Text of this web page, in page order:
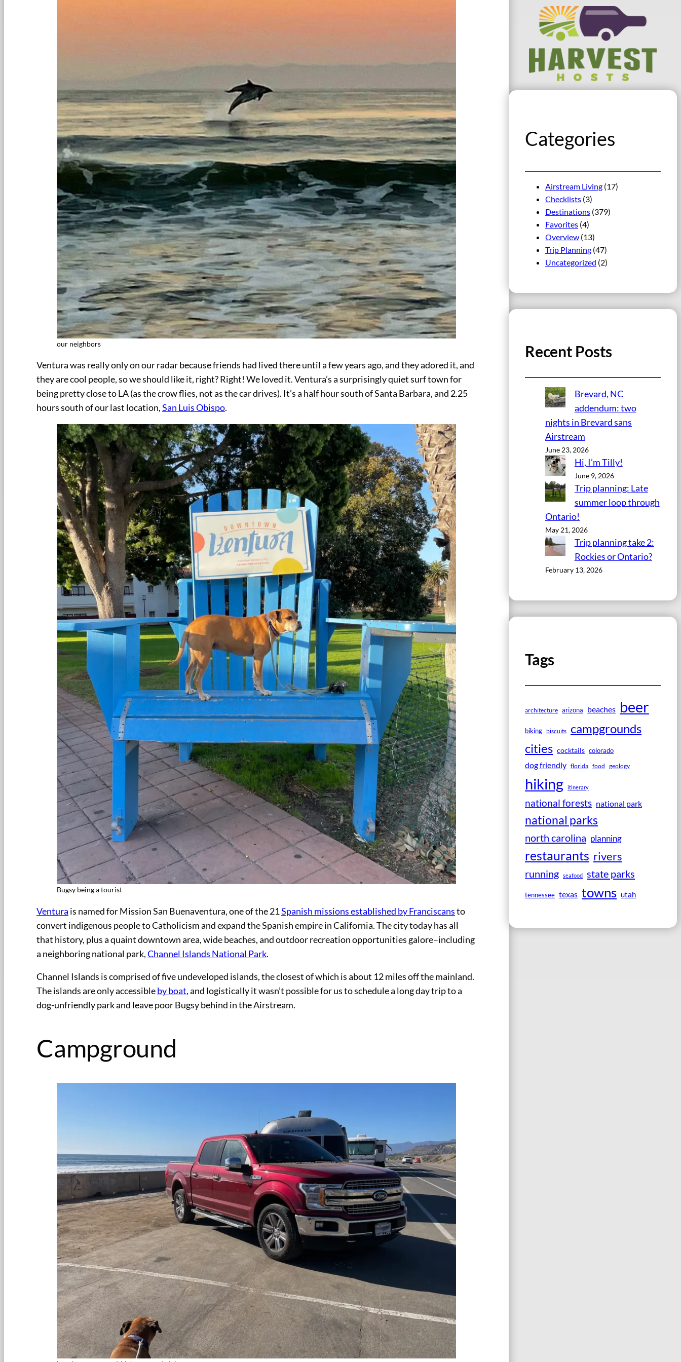
our neighbors
Ventura was really only on our radar because friends had lived there until a few years ago, and they adored it, and
they are cool people, so we should like it, right? Right! We loved it. Ventura’s a surprisingly quiet surf town for
being pretty close to LA (as the crow flies, not as the car drives). It’s a half hour south of Santa Barbara, and 2.25
hours south of our last location,San Luis Obispo.
Bugsy being a tourist
Ventura is named for Mission San Buenaventura, one of the 21Spanish missions established by Franciscansto
convert indigenous people to Catholicism and expand the Spanish empire in California. The city today has all
that history, plus a quaint downtown area, wide beaches, and outdoor recreation opportunities galore–including
a neighboring national park,Channel Islands National Park.
Channel Islands is comprised of five undeveloped islands, the closest of which is about 12 miles off the mainland.
The islands are only accessibleby boat, and logistically it wasn’t possible for us to schedule a long day trip to a
dog-unfriendly park and leave poor Bugsy behind in the Airstream.
Campground
Categories
Airstream Living (17)
Checklists (3)
Destinations (379)
Favorites (4)
Overview (13)
Trip Planning (47)
Uncategorized (2)
Recent Posts
Brevard, NC
addendum: two
nights in Brevard sans
Airstream
June 23, 2026
Hi, I’m Tilly!
June 9, 2026
Trip planning: Late
summer loop through
Ontario!
May 21, 2026
Trip planning take 2:
Rockies or Ontario?
February 13, 2026
Tags
architecture arizona beaches beer
biking biscuits campgrounds
cities cocktails colorado
dog friendly florida food geology
hiking itinerary
national forests national park
national parks
north carolina planning
restaurants rivers
running seafood state parks
tennessee texas towns utah